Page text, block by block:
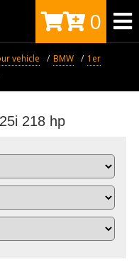
0
vehicle BMW
1er
218 hp